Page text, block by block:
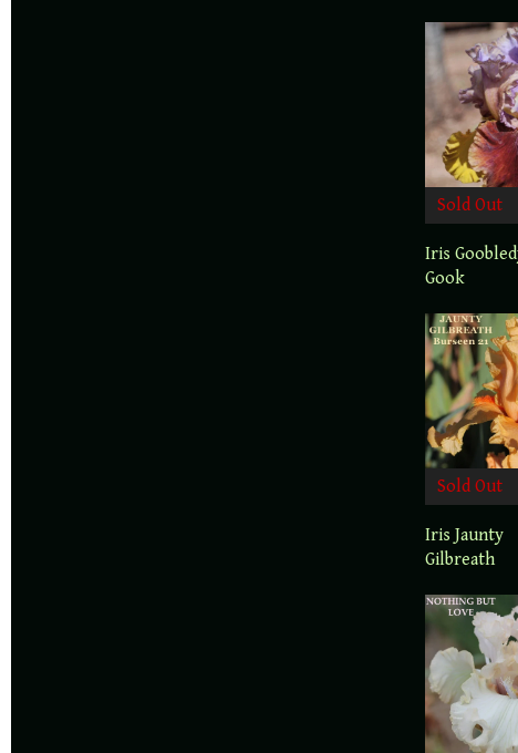
Sold Out
Iris
Gook
Sold Out
Iris Jaunty
Gilbreath